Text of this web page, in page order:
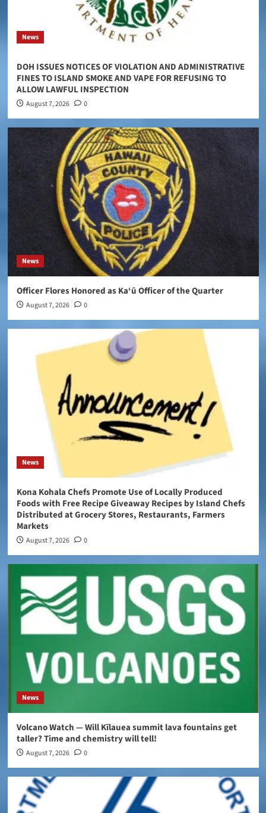
News
DOH ISSUES NOTICES OF VIOLATION AND ADMINISTRATIVE
FINES TO ISLAND SMOKE AND VAPE FOR REFUSING TO
ALLOW LAWFUL INSPECTION
August 7, 2026 0
News
Officer Flores Honored as Ka‘ū Officer of the Quarter
August 7, 2026 0
News
Kona Kohala Chefs Promote Use of Locally Produced
Foods with Free Recipe Giveaway Recipes by Island Chefs
Distributed at Grocery Stores, Restaurants, Farmers
Markets
August 7, 2026 0
News
Volcano Watch — Will Kīlauea summit lava fountains get
taller? Time and chemistry will tell!
August 7, 2026 0